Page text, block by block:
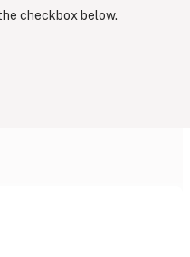
checkbox below.